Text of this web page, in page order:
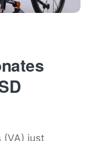
(VA) just